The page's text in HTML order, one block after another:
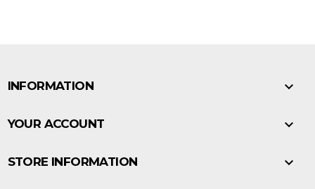
INFORMATION 
YOUR ACCOUNT 
STORE INFORMATION 